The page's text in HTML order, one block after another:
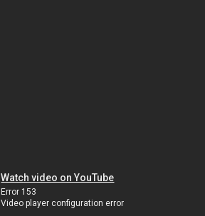
Watch video on YouTube
Error 153
Video player configuration error